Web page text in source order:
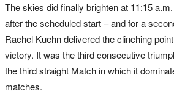
The skies did finally brighten at 11:15
after the scheduled start – and for a
Rachel Kuehn delivered the clinching
victory. It was the third consecutive
the third straight Match in which it
matches.